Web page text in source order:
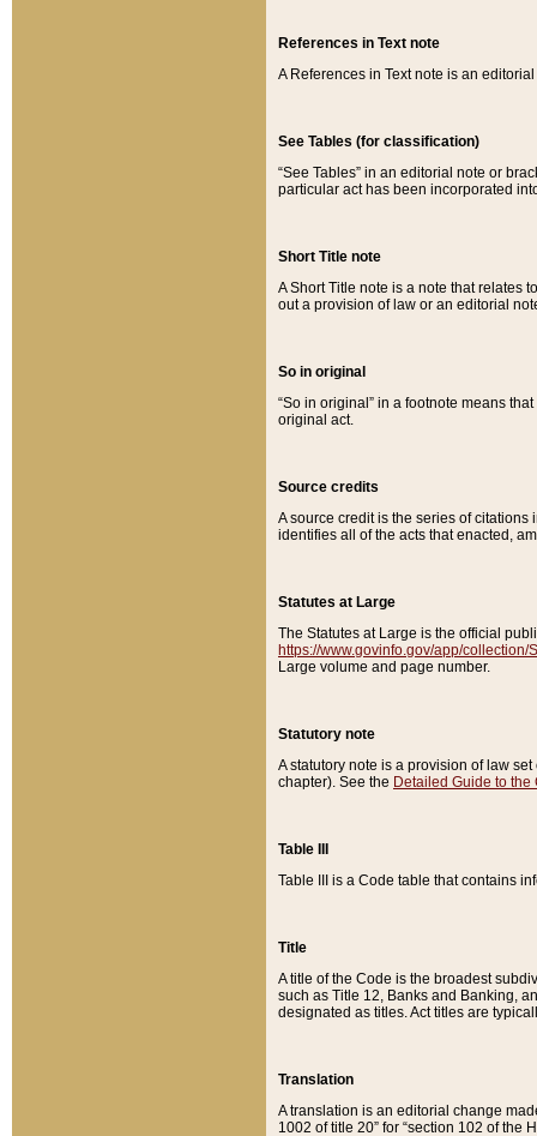
References in Text note
A References in Text note is an
See Tables (for classification)
“See Tables” in an editorial note or
particular act has been incorporated
Short Title note
A Short Title note is a note that relates
out a provision of law or an editorial
So in original
“So in original” in a footnote means
original act.
Source credits
A source credit is the series of
identifies all of the acts that enacted,
Statutes at Large
The Statutes at Large is the official
https://www.govinfo.gov/app/collection/
Large volume and page number.
Statutory note
A statutory note is a provision of law
chapter). See the Detailed Guide to the
Table III
Table III is a Code table that contains
Title
A title of the Code is the broadest
such as Title 12, Banks and Banking,
designated as titles. Act titles are
Translation
A translation is an editorial change
1002 of title 20” for “section 102 of the